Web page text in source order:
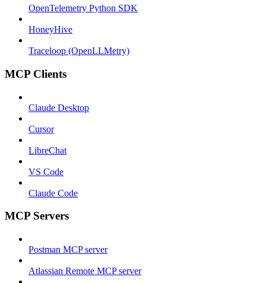
OpenTelemetry Python SDK
HoneyHive
Traceloop (OpenLLMetry)
MCP Clients
Claude Desktop
Cursor
LibreChat
VS Code
Claude Code
MCP Servers
Postman MCP server
Atlassian Remote MCP server